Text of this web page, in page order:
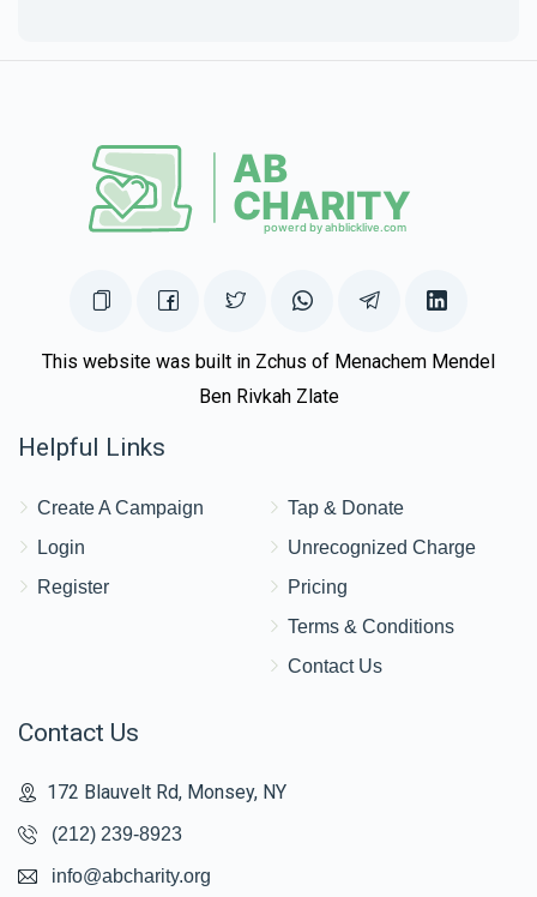
This website was built in Zchus of Menachem Mendel
Ben Rivkah Zlate
Helpful Links
Create A Campaign
Login
Register
Tap & Donate
Unrecognized Charge
Pricing
Terms & Conditions
Contact Us
Contact Us
172 Blauvelt Rd, Monsey, NY
(212) 239-8923
info@abcharity.org